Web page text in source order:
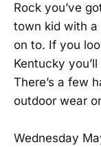
Rock you’ve
town kid with a
on to. If you
Kentucky
There’s a few
outdoor wear
Wednesday